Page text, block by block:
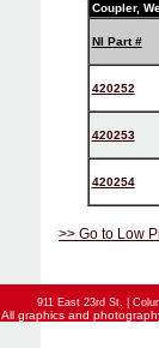
Coupler,
NI Part #
420252
420253
420254
>> Go to Low
911 East 23rd St. |
All graphics and